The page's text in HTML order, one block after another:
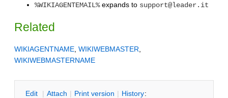
%WIKIAGENTEMAIL%expands to support@leader.it
Related
WIKIAGENTNAME WIKIWEBMASTER
WIKIWEBMASTERNAME
Edit | Attach | Print version | History: